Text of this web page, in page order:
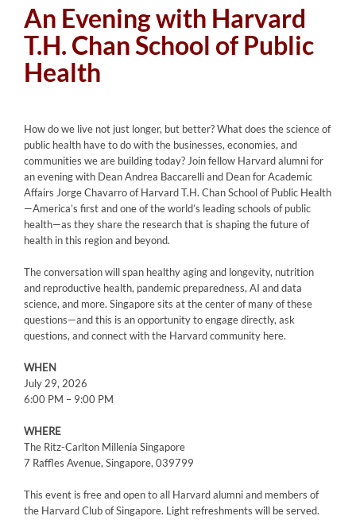
An Evening with Harvard
T.H. Chan School of Public
Health
How do we live not just longer, but better? What does the science of
public health have to do with the businesses, economies, and
communities we are building today? Join fellow Harvard alumni for
an evening with Dean Andrea Baccarelli and Dean for Academic
Affairs Jorge Chavarro of Harvard T.H. Chan School of Public Health
—America’s first and one of the world’s leading schools of public
health—as they share the research that is shaping the future of
health in this region and beyond.
The conversation will span healthy aging and longevity, nutrition
and reproductive health, pandemic preparedness, AI and data
science, and more. Singapore sits at the center of many of these
questions—and this is an opportunity to engage directly, ask
questions, and connect with the Harvard community here.
WHEN
July 29, 2026
6:00 PM – 9:00 PM
WHERE
The Ritz-Carlton Millenia Singapore
7 Raffles Avenue, Singapore, 039799
This event is free and open to all Harvard alumni and members of
the Harvard Club of Singapore. Light refreshments will be served.